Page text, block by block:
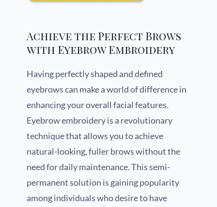
Achieve the Perfect Brows
with Eyebrow Embroidery
Having perfectly shaped and defined
eyebrows can make a world of difference in
enhancing your overall facial features.
Eyebrow embroidery is a revolutionary
technique that allows you to achieve
natural-looking, fuller brows without the
need for daily maintenance. This semi-
permanent solution is gaining popularity
among individuals who desire to have